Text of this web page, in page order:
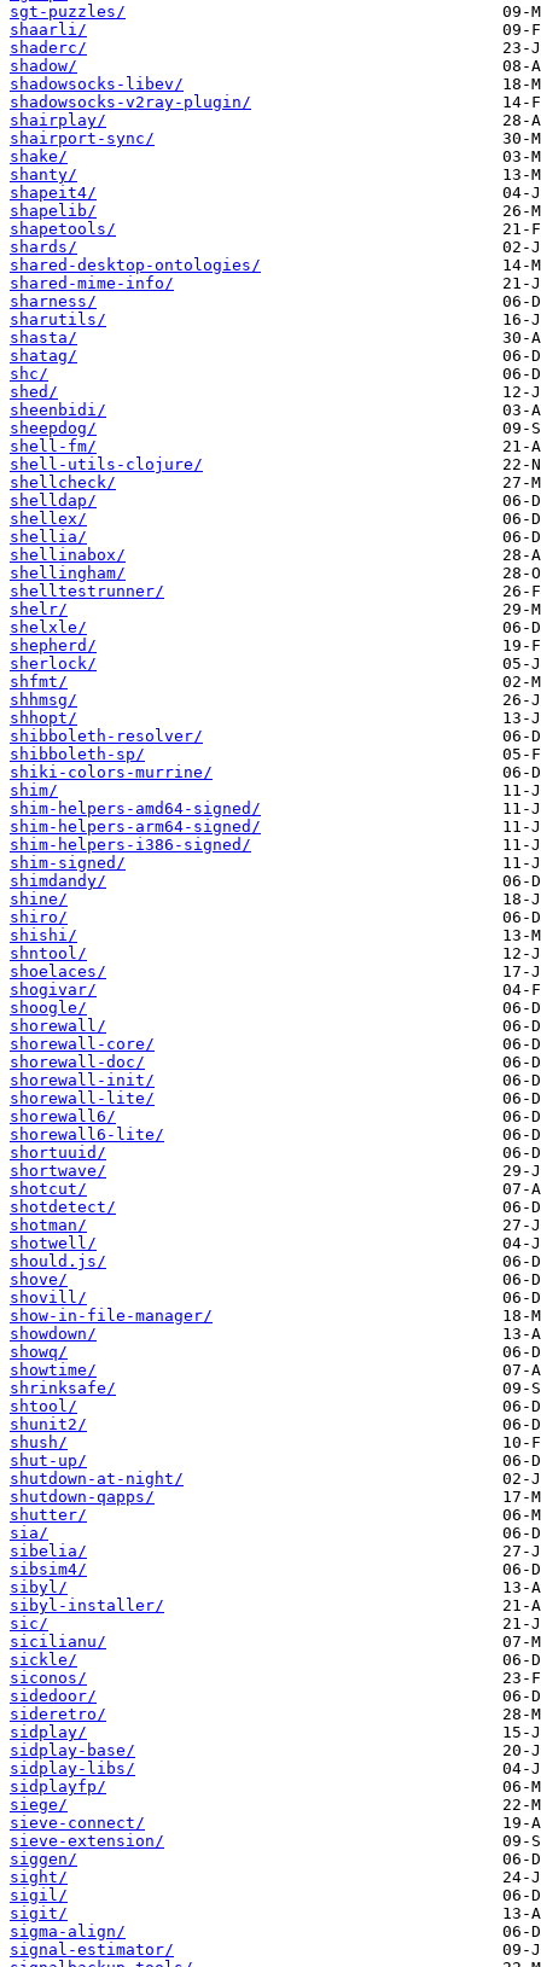
sgt-puzzles/
shaarli/
shaderc/
shadow/
shadowsocks-libev/
shadowsocks-v2ray-plugin/
shairplay/
shairport-sync/
shake/
shanty/
shapeit4/
shapelib/
shapetools/
shards/
shared-desktop-ontologies/
shared-mime-info/
sharness/
sharutils/
shasta/
shatag/
shc/
shed/
sheenbidi/
sheepdog/
shell-fm/
shell-utils-clojure/
shellcheck/
shelldap/
shellex/
shellia/
shellinabox/
shellingham/
shelltestrunner/
shelr/
shelxle/
shepherd/
sherlock/
shfmt/
shhmsg/
shhopt/
shibboleth-resolver/
shibboleth-sp/
shiki-colors-murrine/
shim/
shim-helpers-amd64-signed/
shim-helpers-arm64-signed/
shim-helpers-i386-signed/
shim-signed/
shimdandy/
shine/
shiro/
shishi/
shntool/
shoelaces/
shogivar/
shoogle/
shorewall/
shorewall-core/
shorewall-doc/
shorewall-init/
shorewall-lite/
shorewall6/
shorewall6-lite/
shortuuid/
shortwave/
shotcut/
shotdetect/
shotman/
shotwell/
should.js/
shove/
shovill/
show-in-file-manager/
showdown/
showq/
showtime/
shrinksafe/
shtool/
shunit2/
shush/
shut-up/
shutdown-at-night/
shutdown-qapps/
shutter/
sia/
sibelia/
sibsim4/
sibyl/
sibyl-installer/
sic/
sicilianu/
sickle/
siconos/
sidedoor/
sideretro/
sidplay/
sidplay-base/
sidplay-libs/
sidplayfp/
siege/
sieve-connect/
sieve-extension/
siggen/
sight/
sigil/
sigit/
sigma-align/
signal-estimator/